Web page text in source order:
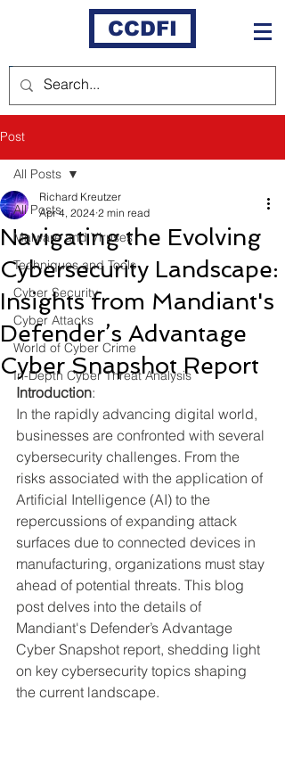
CCDFI
Post
All Posts
Malware and Viruses
Techniques and Tools
Cyber Security
Cyber Attacks
World of Cyber Crime
In-Depth Cyber Threat Analysis
All Posts
Navigating the Evolving
Cybersecurity Landscape:
Insights from Mandiant's
Defender’s Advantage
Cyber Snapshot Report
Richard Kreutzer
Apr 4, 2024 2 min read
Introduction:
In the rapidly advancing digital world,
businesses are confronted with several
cybersecurity challenges. From the
risks associated with the application of
Artificial Intelligence (AI) to the
repercussions of expanding attack
surfaces due to connected devices in
manufacturing, organizations must stay
ahead of potential threats. This blog
post delves into the details of
Mandiant's Defender’s Advantage
Cyber Snapshot report, shedding light
on key cybersecurity topics shaping
the current landscape.